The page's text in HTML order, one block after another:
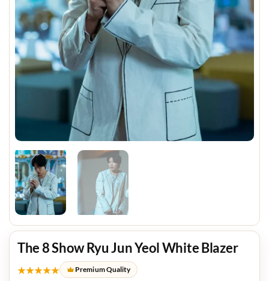
The 8 Show Ryu Jun Yeol White Blazer
★★★★★ Premium Quality